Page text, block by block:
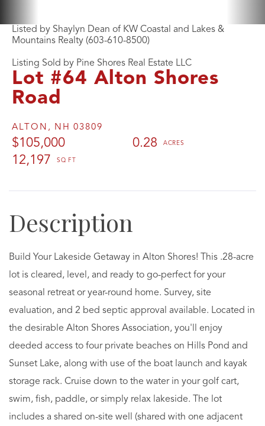
Lot #64 Alton Shores
Road
ALTON, NH 03809
$105,000
0.28
12,197
Listed by Shaylyn Dean of KW Coastal and Lakes &
Mountains Realty (603-610-8500)
Listing Sold by Pine Shores Real Estate LLC
Build Your Lakeside Getaway in Alton Shores! This .28-acre
lot is cleared, level, and ready to go-perfect for your
seasonal retreat or year-round home. Survey, site
evaluation, and 2 bed septic approval available. Located in
the desirable Alton Shores Association, you'll enjoy
deeded access to four private beaches on Hills Pond and
Sunset Lake, along with use of the boat launch and kayak
storage rack. Cruise down to the water in your golf cart,
swim, fish, paddle, or simply relax lakeside. The lot
includes a shared on-site well (shared with one adjacent